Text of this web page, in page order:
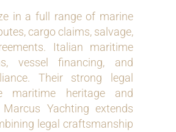
in a full range of marine
cargo claims, salvage,
Italian maritime
vessel financing, and
Their strong legal
maritime heritage and
Yachting extends
legal craftsmanship